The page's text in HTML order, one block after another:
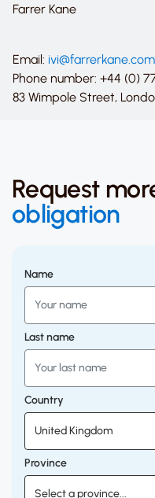
Farrer Kane
Email: ivi@farrerkane.com
Phone number: +44 (0)
83 Wimpole Street,
Request
obligation
Name
Last name
Country
Province